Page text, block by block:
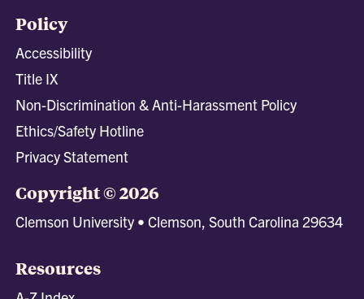
Policy
Accessibility
Title IX
Non-Discrimination & Anti-Harassment Policy
Ethics/Safety Hotline
Privacy Statement
Copyright © 2026
Clemson University • Clemson, South Carolina 29634
Resources